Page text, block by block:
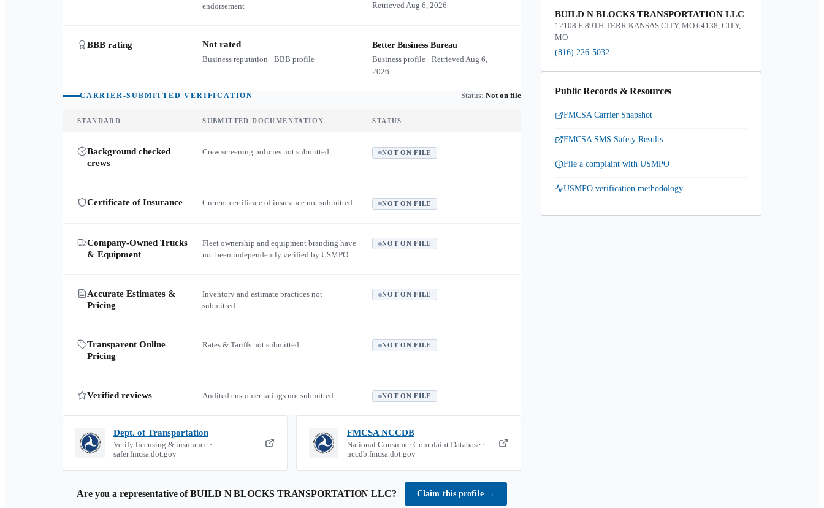
endorsement
RetrievedAug 6, 2026
BBB rating Not rated
Business reputation · BBB profile
Better Business Bureau
Business profile · RetrievedAug 6,
2026
CARRIER-SUBMITTED VERIFICATION Status: Not on file
STANDARD SUBMITTED DOCUMENTATION STATUS
Background checked
crews
Crew screening policies not submitted. NOT ON FILE
Certificate of Insurance Current certificate of insurance not submitted. NOT ON FILE
Company-Owned Trucks
& Equipment
Fleet ownership and equipment branding have
not been independently verified by USMPO.
NOT ON FILE
Accurate Estimates &
Pricing
Inventory and estimate practices not
submitted.
NOT ON FILE
Transparent Online
Pricing
Rates & Tariffs not submitted. NOT ON FILE
Verified reviews Audited customer ratings not submitted. NOT ON FILE
Dept. of Transportation
Verify licensing & insurance ·
safer.fmcsa.dot.gov
FMCSA NCCDB
National Consumer Complaint Database ·
nccdb.fmcsa.dot.gov
Are you a representative ofBUILD N BLOCKS TRANSPORTATION LLC? Claim this profile →
BUILD N BLOCKS TRANSPORTATION LLC
12108 E 89TH TERR KANSAS CITY, MO 64138, CITY,
MO
(816) 226-5032
Public Records & Resources
FMCSA Carrier Snapshot
FMCSA SMS Safety Results
File a complaint with USMPO
USMPO verification methodology